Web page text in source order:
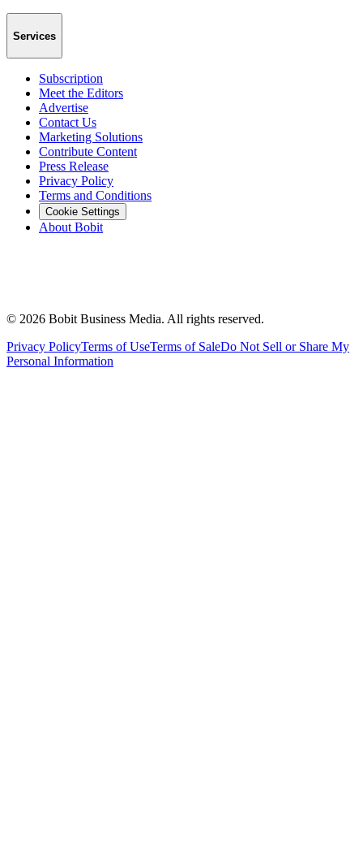
Services
Subscription
Meet the Editors
Advertise
Contact Us
Marketing Solutions
Contribute Content
Press Release
Privacy Policy
Terms and Conditions
Cookie Settings
About Bobit
© 2026 Bobit Business Media. All rights reserved.
Privacy PolicyTerms of UseTerms of SaleDo Not Sell or Share My
Personal Information